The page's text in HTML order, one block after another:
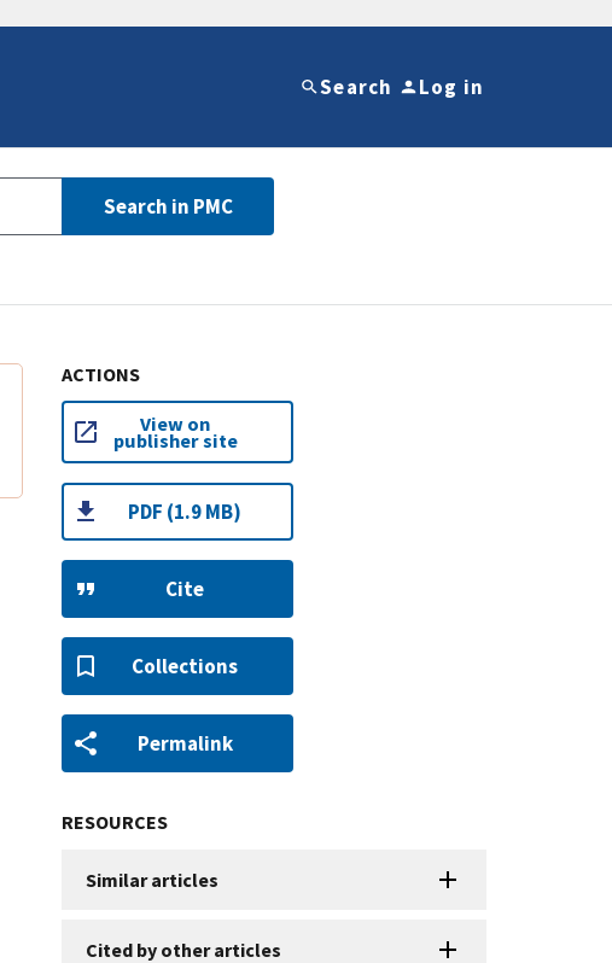
Search Log in
Search in PMC
ACTIONS
View on
publisher site
PDF (1.9 MB)
Cite
Collections
Permalink
RESOURCES
Similar articles
Cited by other articles